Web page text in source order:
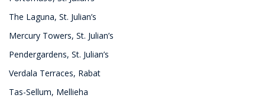
The Laguna, St. Julian’s
Mercury Towers, St. Julian’s
Pendergardens, St. Julian’s
Verdala Terraces, Rabat
Tas-Sellum, Mellieha